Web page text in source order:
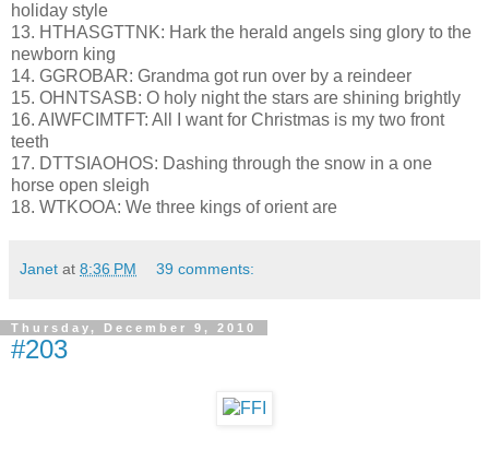
holiday style
13. HTHASGTTNK: Hark the herald angels sing glory to the
newborn king
14. GGROBAR: Grandma got run over by a reindeer
15. OHNTSASB: O holy night the stars are shining brightly
16. AIWFCIMTFT: All I want for Christmas is my two front
teeth
17. DTTSIAOHOS: Dashing through the snow in a one
horse open sleigh
18. WTKOOA: We three kings of orient are
Janet at 8:36 PM 39 comments:
Thursday, December 9, 2010
#203